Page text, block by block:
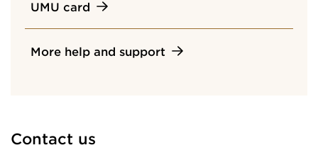
UMU card
More help and support
Contact us